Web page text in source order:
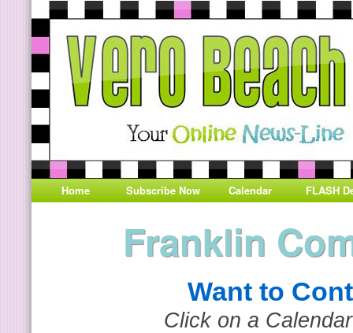
Home Subscribe Now Calendar FLASH
Franklin
Want to
Click on a